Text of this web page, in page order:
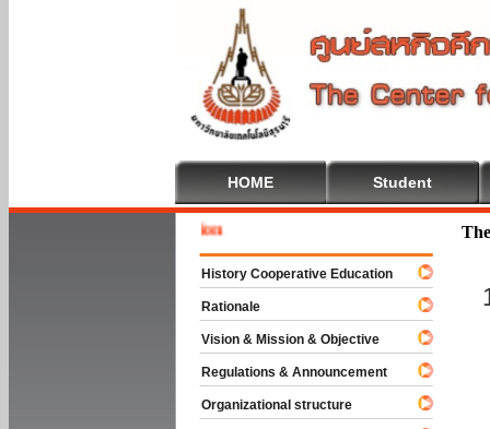
HOME Student
History Cooperative Education
Rationale
Vision & Mission & Objective
Regulations & Announcement
Organizational structure